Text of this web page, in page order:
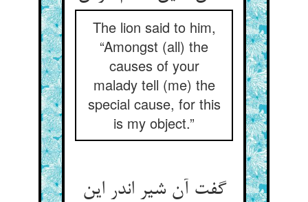
The lion said to him,
“Amongst (all) the
causes of your
malady tell (me) the
special cause, for this
is my object.”
گفت آن شیر اندر این